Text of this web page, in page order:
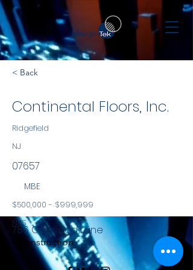
< Back
Continental Floors, Inc.
Ridgefield
NJ
07657
MBE
$500,000 - $999,999
NYS
Construction
786 Oakwood Lane